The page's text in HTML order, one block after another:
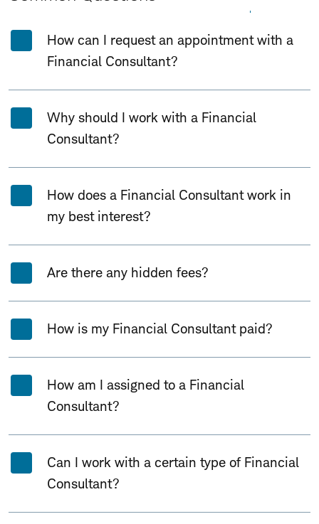
How can I request an appointment with a
Financial Consultant?
Why should I work with a Financial
Consultant?
How does a Financial Consultant work in
my best interest?
Are there any hidden fees?
How is my Financial Consultant paid?
How am I assigned to a Financial
Consultant?
Can I work with a certain type of Financial
Consultant?